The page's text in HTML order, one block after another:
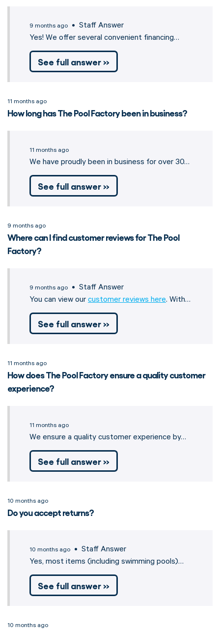
9 months ago • Staff Answer
Yes! We offer several convenient financing…
See full answer »
11 months ago
How long has The Pool Factory been in business?
11 months ago
We have proudly been in business for over 30…
See full answer »
9 months ago
Where can I find customer reviews for The Pool
Factory?
9 months ago • Staff Answer
You can view our customer reviews here. With…
See full answer »
11 months ago
How does The Pool Factory ensure a quality customer
experience?
11 months ago
We ensure a quality customer experience by…
See full answer »
10 months ago
Do you accept returns?
10 months ago • Staff Answer
Yes, most items (including swimming pools)…
See full answer »
10 months ago